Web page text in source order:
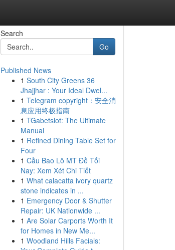
Search
Go
Published News
1 South City Greens 36
Jhajjhar : Your Ideal Dwel...
1 Telegram copyright：安全消
息应用终极指南
1 TGabetslot: The Ultimate
Manual
1 Refined Dining Table Set for
Four
1 Cầu Bao Lô MT Đề Tối
Nay: Xem Xét Chi Tiết
1 What calacatta ivory quartz
stone indicates in ...
1 Emergency Door & Shutter
Repair: UK Nationwide ...
1 Are Solar Carports Worth It
for Homes in New Me...
1 Woodland Hills Facials: